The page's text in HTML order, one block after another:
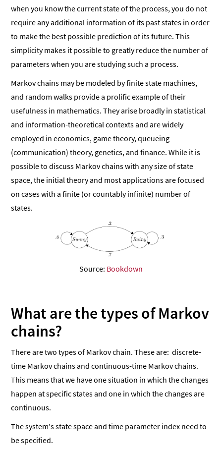
when you know the current state of the process, you do not
require any additional information of its past states in order
to make the best possible prediction of its future. This
simplicity makes it possible to greatly reduce the number of
parameters when you are studying such a process.
Markov chains may be modeled by finite state machines,
and random walks provide a prolific example of their
usefulness in mathematics. They arise broadly in statistical
and information-theoretical contexts and are widely
employed in economics, game theory, queueing
(communication) theory, genetics, and finance. While it is
possible to discuss Markov chains with any size of state
space, the initial theory and most applications are focused
on cases with a finite (or countably infinite) number of
states.
Source: Bookdown
What are the types of Markov
chains?
There are two types of Markov chain. These are: discrete-
time Markov chains and continuous-time Markov chains.
This means that we have one situation in which the changes
happen at specific states and one in which the changes are
continuous.
The system's state space and time parameter index need to
be specified.